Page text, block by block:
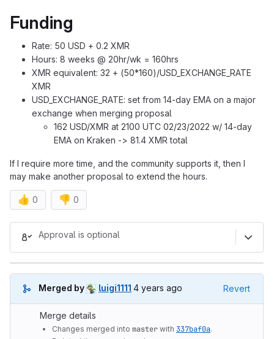
Funding
Rate: 50 USD + 0.2 XMR
Hours: 8 weeks @ 20hr/wk = 160hrs
XMR equivalent: 32 + (50*160)/USD_EXCHANGE_RATE
XMR
USD_EXCHANGE_RATE: set from 14-day EMA on a major
exchange when merging proposal
162 USD/XMR at 2100 UTC 02/23/2022 w/ 14-day
EMA on Kraken -> 81.4 XMR total
If I require more time, and the community supports it, then I
may make another proposal to extend the hours.
👍 0 👎 0
Merge request reports
Approval is optional
Merged by luigi1111 4 years ago (Mar 14, 2022
4 years ago Revert
Merge details
Changes merged into master with 337baf0a.